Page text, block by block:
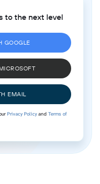
to the next level
GOOGLE
EMAIL
Privacy Policyand Terms of